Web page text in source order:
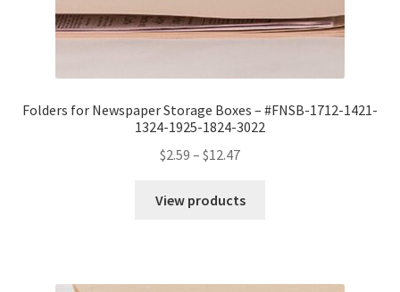
Folders for Newspaper Storage Boxes – #FNSB-1712-1421-
1324-1925-1824-3022
$2.59 – $12.47Price
$2.59
View products